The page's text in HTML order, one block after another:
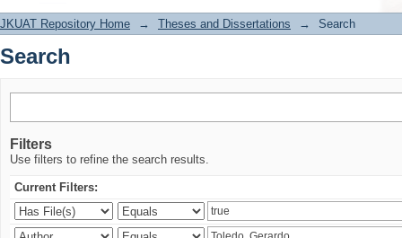
JKUAT Repository Home → Theses and Dissertations → Search
Search
Filters
Use filters to refine the search results.
Current Filters: